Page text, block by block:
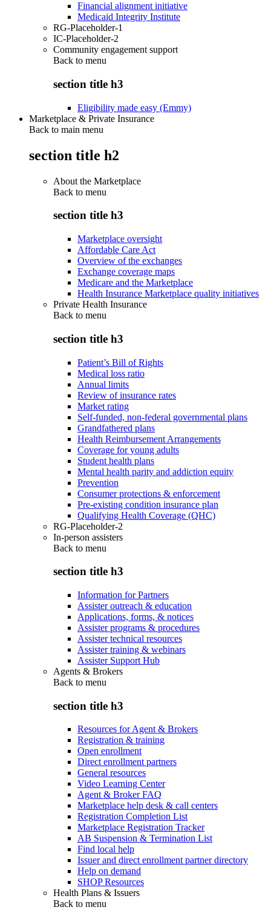
Financial alignment initiative
Medicaid Integrity Institute
RG-Placeholder-1
IC-Placeholder-2
Community engagement support
Back to menu
section title h3
Eligibility made easy (Emmy)
Marketplace & Private Insurance
Back to main menu
section title h2
About the Marketplace
Back to menu
section title h3
Marketplace oversight
Affordable Care Act
Overview of the exchanges
Exchange coverage maps
Medicare and the Marketplace
Health Insurance Marketplace quality initiatives
Private Health Insurance
Back to menu
section title h3
Patient’s Bill of Rights
Medical loss ratio
Annual limits
Review of insurance rates
Market rating
Self-funded, non-federal governmental plans
Grandfathered plans
Health Reimbursement Arrangements
Coverage for young adults
Student health plans
Mental health parity and addiction equity
Prevention
Consumer protections & enforcement
Pre-existing condition insurance plan
Qualifying Health Coverage (QHC)
RG-Placeholder-2
In-person assisters
Back to menu
section title h3
Information for Partners
Assister outreach & education
Applications, forms, & notices
Assister programs & procedures
Assister technical resources
Assister training & webinars
Assister Support Hub
Agents & Brokers
Back to menu
section title h3
Resources for Agent & Brokers
Registration & training
Open enrollment
Direct enrollment partners
General resources
Video Learning Center
Agent & Broker FAQ
Marketplace help desk & call centers
Registration Completion List
Marketplace Registration Tracker
AB Suspension & Termination List
Find local help
Issuer and direct enrollment partner directory
Help on demand
SHOP Resources
Health Plans & Issuers
Back to menu